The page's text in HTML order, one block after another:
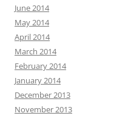
June 2014
May 2014
April 2014
March 2014
February 2014
January 2014
December 2013
November 2013